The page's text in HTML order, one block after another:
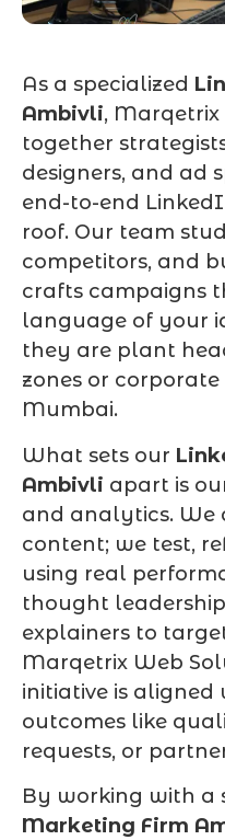
As a specialized
Ambivli, Marqetrix
together
designers, and ad
end-to-end
roof. Our team
competitors, and
crafts campaigns
language of your
they are plant
zones or
Mumbai.
What sets our
Ambivli apart is
and analytics. We
content; we test,
using real
thought
explainers to
Marqetrix Web
initiative is aligned
outcomes like
requests, or
By working with a
Marketing Firm